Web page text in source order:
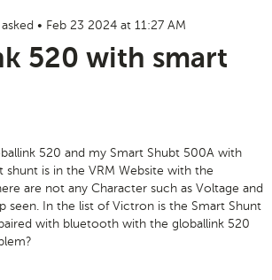
asked • Feb 23 2024 at 11:27 AM
520 with smart
520 and my Smart Shubt 500A with
shunt is in the VRM Website with the
are not any Character such as Voltage and
seen. In the list of Victron is the Smart Shunt
with bluetooth with the globallink 520